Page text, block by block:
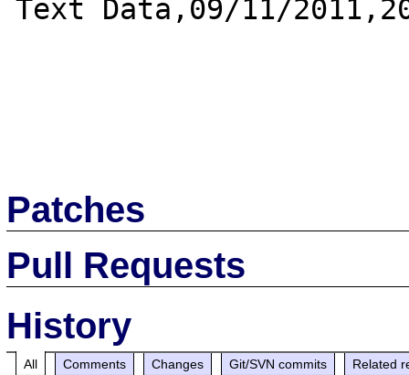
Text Data,09/11/
Patches
Pull Requests
History
All Comments Changes Git/SVN commits Related